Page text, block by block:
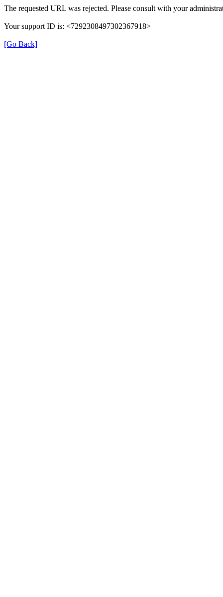
The requested URL was rejected. Please consult with your
Your support ID is: <7292308497302367918>
[Go Back]